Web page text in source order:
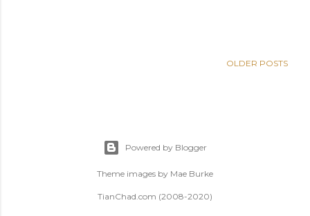
OLDER POSTS
Powered by Blogger
Theme images by Mae Burke
TianChad.com (2008-2020)